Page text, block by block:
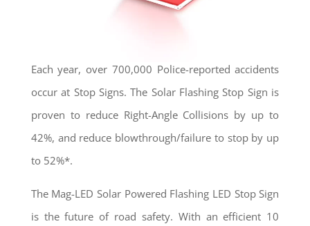
Each year, over 700,000 Police-reported accidents
occur at Stop Signs. The Solar Flashing Stop Sign is
proven to reduce Right-Angle Collisions by up to
42%, and reduce blowthrough/failure to stop by up
to 52%*.
The Mag-LED Solar Powered Flashing LED Stop Sign
is the future of road safety. With an efficient 10